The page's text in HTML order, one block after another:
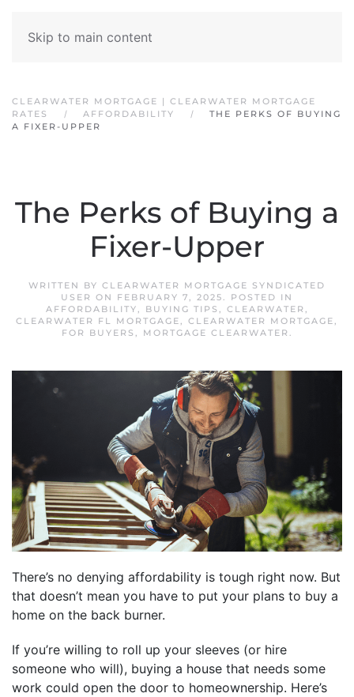
Skip to main content
CLEARWATER MORTGAGE | CLEARWATER MORTGAGE
RATES
AFFORDABILITY
THE PERKS OF BUYING
A FIXER-UPPER
The Perks of Buying a
Fixer-Upper
WRITTEN BY CLEARWATER MORTGAGE SYNDICATED
USER ON FEBRUARY 7, 2025. POSTED IN
AFFORDABILITY, BUYING TIPS , CLEARWATER ,
CLEARWATER FL MORTGAGE, CLEARWATER MORTGAGE,
FOR BUYERS , MORTGAGE CLEARWATER .
There’s no denying affordability is tough right now. But
that doesn’t mean you have to put your plans to buy a
home on the back burner.
If you’re willing to roll up your sleeves (or hire
someone who will), buying a house that needs some
work could open the door to homeownership. Here’s